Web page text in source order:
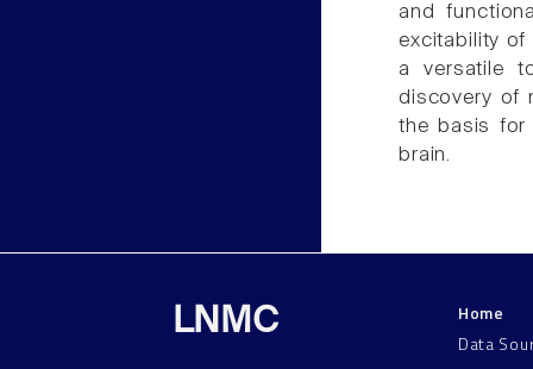
and
excitability of
a versatile
discovery of
the basis for
brain.
LNMC
Home
Data